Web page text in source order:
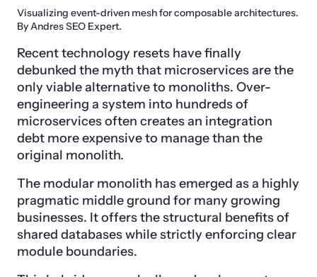
Visualizing event-driven mesh for composable architectures.
By Andres SEO Expert.
Recent technology resets have finally
debunked the myth that microservices are the
only viable alternative to monoliths. Over-
engineering a system into hundreds of
microservices often creates an integration
debt more expensive to manage than the
original monolith.
The modular monolith has emerged as a highly
pragmatic middle ground for many growing
businesses. It offers the structural benefits of
shared databases while strictly enforcing clear
module boundaries.